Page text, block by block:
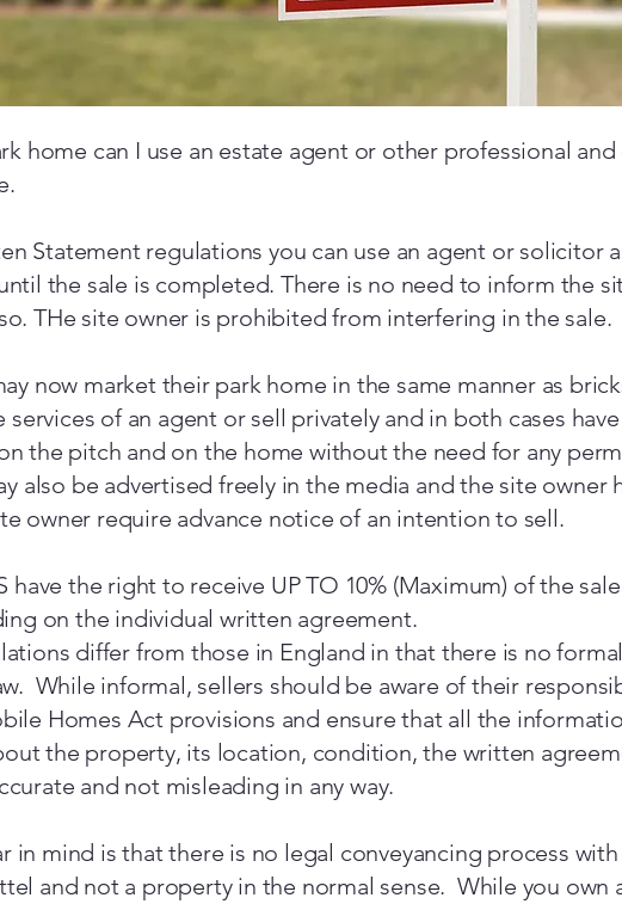
home can I use an estate agent or other professional
Statement regulations you can use an agent or solicitor
the sale is completed. There is no need to inform the
THe site owner is prohibited from interfering in the sale.
now market their park home in the same manner as
services of an agent or sell privately and in both cases
the pitch and on the home without the need for any
also be advertised freely in the media and the site owner
owner require advance notice of an intention to sell.
have the right to receive UP TO 10% (Maximum) of the
on the individual written agreement.
differ from those in England in that there is no
While informal, sellers should be aware of their
Homes Act provisions and ensure that all the
the property, its location, condition, the written
and not misleading in any way.
in mind is that there is no legal conveyancing process
and not a property in the normal sense. While you own